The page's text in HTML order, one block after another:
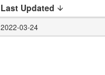
Last Updated
2022-03-24